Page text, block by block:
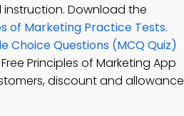
instruction. Download the
of Marketing Practice Tests.
Choice Questions (MCQ Quiz)
Free Principles of Marketing App
discount and allowance